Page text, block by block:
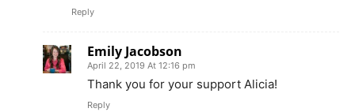
Reply
Emily Jacobson
April 22, 2019 At 12:16 pm
Thank you for your support Alicia!
Reply